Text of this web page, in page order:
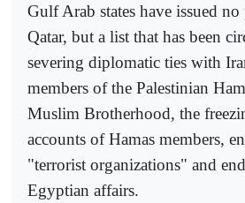
Gulf Arab states have issued
Qatar, but a list that has been
severing diplomatic ties with
members of the Palestinian
Muslim Brotherhood, the
accounts of Hamas members,
"terrorist organizations" and
Egyptian affairs.